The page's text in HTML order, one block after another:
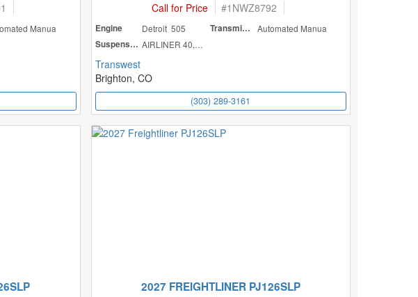
Manua
Call for Price #1NWZ8792
Engine Detroit 505 Transmission
Automated Manua
Suspension
AIRLINER 40,000
Transwest
Brighton, CO
(303) 289-3161
2027 FREIGHTLINER PJ126SLP